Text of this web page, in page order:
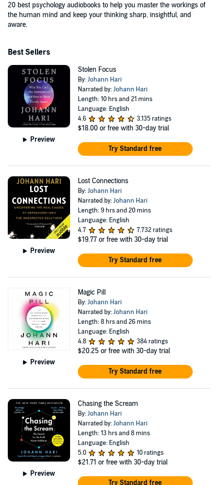
20 best psychology audiobooks to help you master the workings of
the human mind and keep your thinking sharp, insightful, and
aware.
Best Sellers
Preview
Stolen Focus
By:Johann Hari
Narrated by:Johann Hari
Length: 10 hrs and 21 mins
Language: English
4.6
3,135 ratings
$18.00 or free with 30-day trial
Try Standard free
Preview
Lost Connections
By:Johann Hari
Narrated by:Johann Hari
Length: 9 hrs and 20 mins
Language: English
4.7
7,732 ratings
$19.77 or free with 30-day trial
Try Standard free
Preview
Magic Pill
By:Johann Hari
Narrated by:Johann Hari
Length: 8 hrs and 26 mins
Language: English
4.8
384 ratings
$20.25 or free with 30-day trial
Try Standard free
Preview
Chasing the Scream
By:Johann Hari
Narrated by:Johann Hari
Length: 13 hrs and 8 mins
Language: English
5.0
10 ratings
$21.71 or free with 30-day trial
Try Standard free